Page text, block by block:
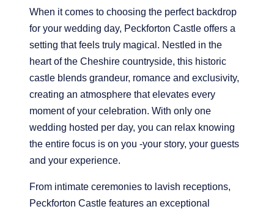
C
E
B
O
O
K
S
S
E
N
G
E
R
A
T
S
A
P
P
S
S
A
G
E
A
P
C
H
A
T
R
E
A
D
S
D
D
I
T
A
I
L
A
R
E
When it comes to choosing the perfect backdrop
for your wedding day, Peckforton Castle offers a
setting that feels truly magical. Nestled in the
heart of the Cheshire countryside, this historic
castle blends grandeur, romance and exclusivity,
creating an atmosphere that elevates every
moment of your celebration. With only one
wedding hosted per day, you can relax knowing
the entire focus is on you -your story, your guests
and your experience.
From intimate ceremonies to lavish receptions,
Peckforton Castle features an exceptional